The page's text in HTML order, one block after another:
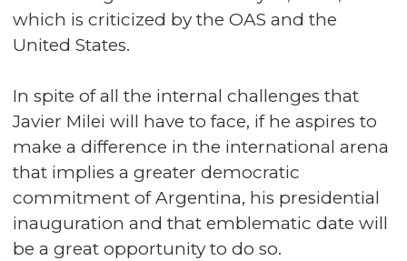
which is criticized by the OAS and the
United States.
In spite of all the internal challenges that
Javier Milei will have to face, if he aspires to
make a difference in the international arena
that implies a greater democratic
commitment of Argentina, his presidential
inauguration and that emblematic date will
be a great opportunity to do so.